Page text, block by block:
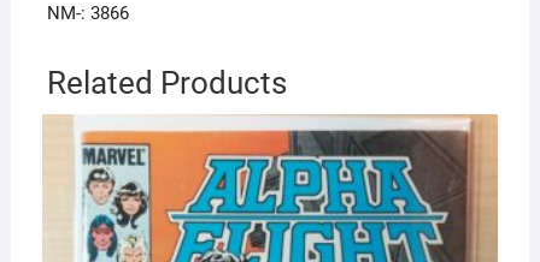
NM-: 3866
Related Products